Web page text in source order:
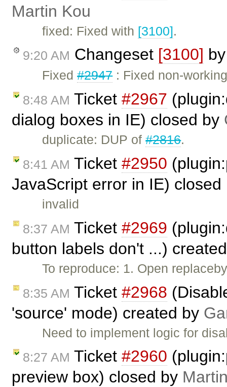
Martin Kou
fixed: Fixed with [3100].
9:20 AM Changeset [3100]
Fixed#2947: Fixed non-
8:48 AM Ticket #2967
dialog boxes in IE) closed by
duplicate: DUP of#2816.
8:41 AM Ticket #2950
JavaScript error in IE)
invalid
8:37 AM Ticket #2969
button labels don't ...)
To reproduce: 1. Open
8:35 AM Ticket #2968
'source' mode) created by
Need to implement logic for
8:27 AM Ticket #2960
preview box) closed by